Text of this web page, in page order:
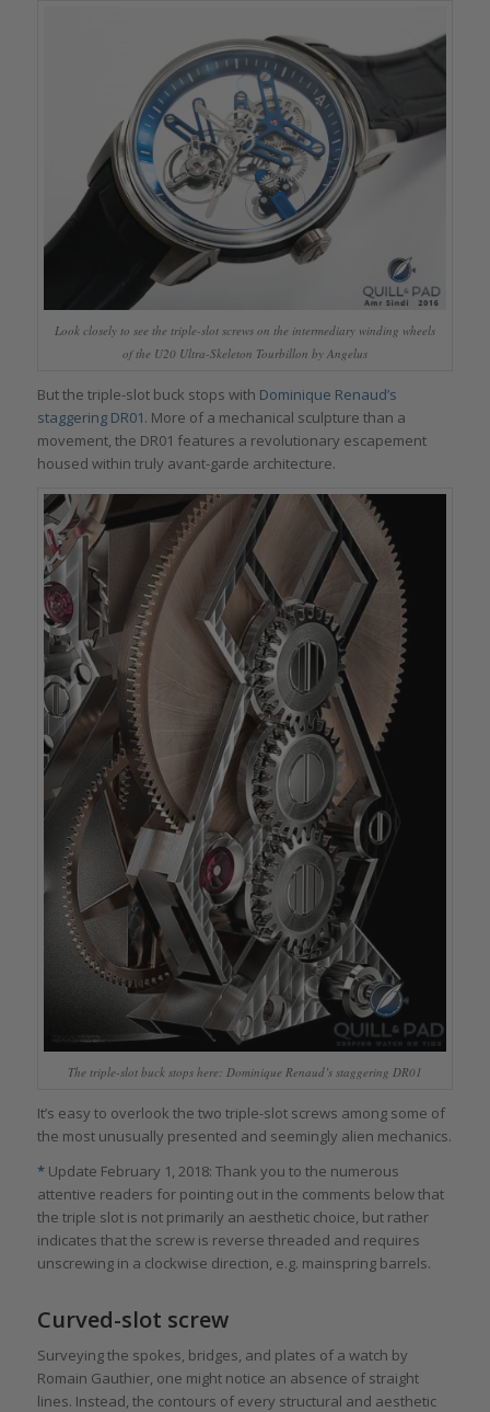
Look closely to see the triple-slot screws on the intermediary winding wheels
of the U20 Ultra-Skeleton Tourbillon by Angelus
But the triple-slot buck stops with Dominique Renaud’s
staggering DR01. More of a mechanical sculpture than a
movement, the DR01 features a revolutionary escapement
housed within truly avant-garde architecture.
The triple-slot buck stops here: Dominique Renaud’s staggering DR01
It’s easy to overlook the two triple-slot screws among some of
the most unusually presented and seemingly alien mechanics.
*Update February 1, 2018: Thank you to the numerous
attentive readers for pointing out in the comments below that
the triple slot is not primarily an aesthetic choice, but rather
indicates that the screw is reverse threaded and requires
unscrewing in a clockwise direction, e.g. mainspring barrels.
Curved-slot screw
Surveying the spokes, bridges, and plates of a watch by
Romain Gauthier, one might notice an absence of straight
lines. Instead, the contours of every structural and aesthetic